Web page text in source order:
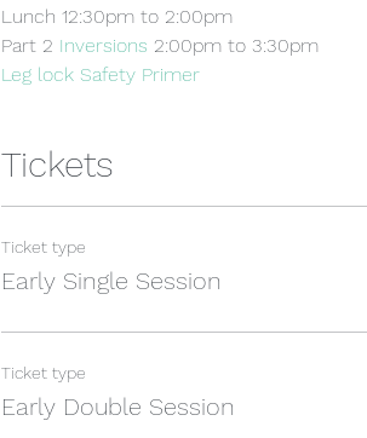
Lunch 12:30pm to 2:00pm
Part 2 Inversions 2:00pm to 3:30pm
Leg lock Safety Primer
Tickets
Ticket type
Early Single Session
Ticket type
Early Double Session